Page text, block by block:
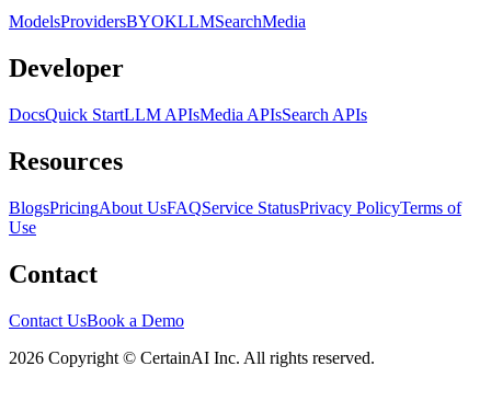
ModelsProvidersBYOKLLMSearchMedia
Developer
DocsQuick StartLLM APIsMedia APIsSearch APIs
Resources
BlogsPricingAbout UsFAQService StatusPrivacy PolicyTerms of
Use
Contact
Contact UsBook a Demo
2026 Copyright © CertainAI Inc. All rights reserved.